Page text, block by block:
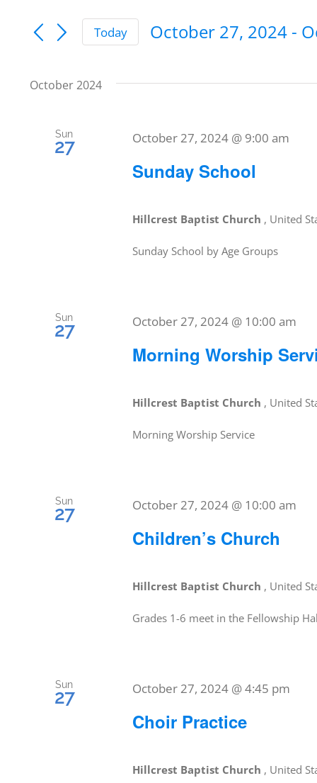
Search
and
Views
Search
for
by
Today October 27, 2024 -
October 2024
Sun
27
Sunday School
October 27, 2024 @ 9:00 am
Hillcrest Baptist Church , United
Sunday School by Age Groups
Sun
27
Morning Worship
October 27, 2024 @ 10:00 am
Hillcrest Baptist Church , United
Morning Worship Service
Sun
27
Children’s Church
October 27, 2024 @ 10:00 am
Hillcrest Baptist Church , United
Grades 1-6 meet in the Fellowship
Sun
27
Choir Practice
October 27, 2024 @ 4:45 pm
Hillcrest Baptist Church , United